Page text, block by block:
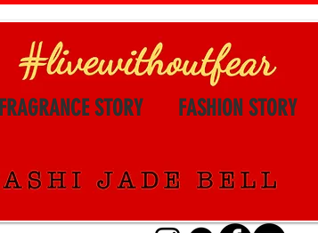
FRAGRANCE STORY FASHION STORY